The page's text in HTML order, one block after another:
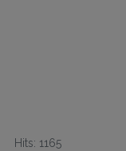
Hits: 1165